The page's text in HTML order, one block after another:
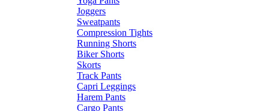
Joggers
Sweatpants
Compression Tights
Running Shorts
Biker Shorts
Skorts
Track Pants
Capri Leggings
Harem Pants
Cargo Pants